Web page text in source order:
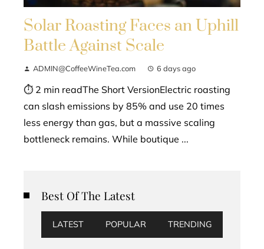
Solar Roasting Faces an Uphill
Battle Against Scale
ADMIN@CoffeeWineTea.com 6 days ago
⏱ 2 min readThe Short VersionElectric roasting
can slash emissions by 85% and use 20 times
less energy than gas, but a massive scaling
bottleneck remains. While boutique ...
Best Of The Latest
LATEST POPULAR TRENDING